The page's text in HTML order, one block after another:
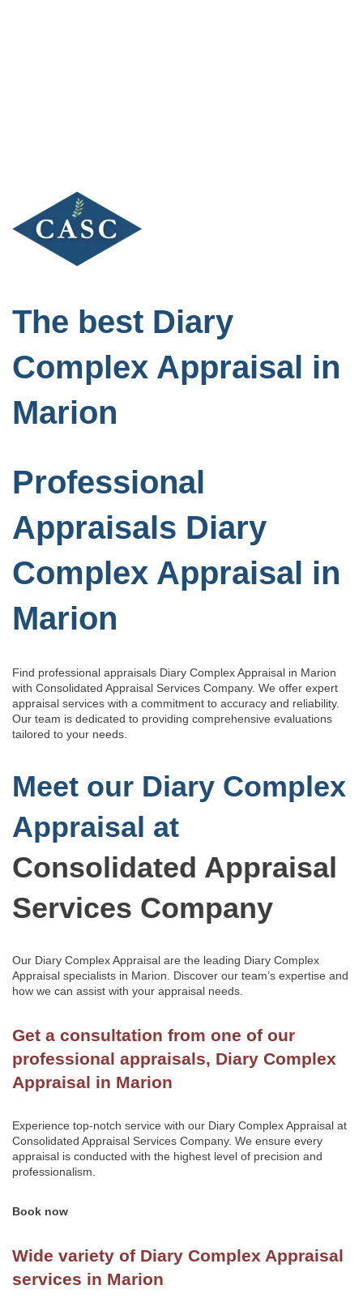
The best Diary
Complex Appraisal in
Marion
Professional
Appraisals Diary
Complex Appraisal in
Marion
Find professional appraisals Diary Complex Appraisal in Marion
with Consolidated Appraisal Services Company. We offer expert
appraisal services with a commitment to accuracy and reliability.
Our team is dedicated to providing comprehensive evaluations
tailored to your needs.
Meet our Diary Complex
Appraisal at
Consolidated Appraisal
Services Company
Our Diary Complex Appraisal are the leading Diary Complex
Appraisal specialists in Marion. Discover our team’s expertise and
how we can assist with your appraisal needs.
Get a consultation from one of our
professional appraisals, Diary Complex
Appraisal in Marion
Experience top-notch service with our Diary Complex Appraisal at
Consolidated Appraisal Services Company. We ensure every
appraisal is conducted with the highest level of precision and
professionalism.
Book now
Wide variety of Diary Complex Appraisal
services in Marion